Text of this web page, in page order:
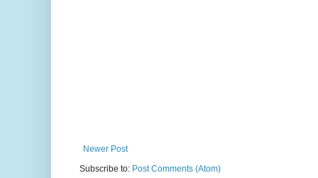
Newer Post
Subscribe to: Post Comments (Atom)